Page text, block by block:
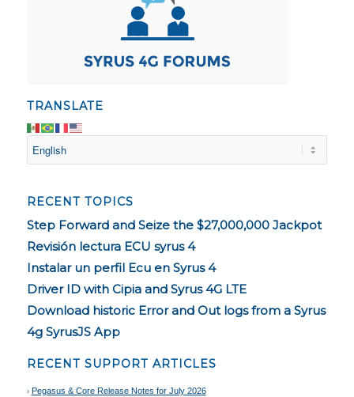
TRANSLATE
RECENT TOPICS
Step Forward and Seize the $27,000,000 Jackpot
Revisión lectura ECU syrus 4
Instalar un perfil Ecu en Syrus 4
Driver ID with Cipia and Syrus 4G LTE
Download historic Error and Out logs from a Syrus
4g SyrusJS App
RECENT SUPPORT ARTICLES
Pegasus & Core Release Notes for July 2026